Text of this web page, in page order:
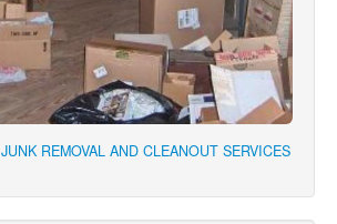
JUNK REMOVAL AND CLEANOUT SERVICES